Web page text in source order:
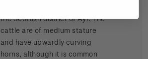
the Scottish district of Ayr. The
cattle are of medium stature
and have upwardly curving
horns, although it is common